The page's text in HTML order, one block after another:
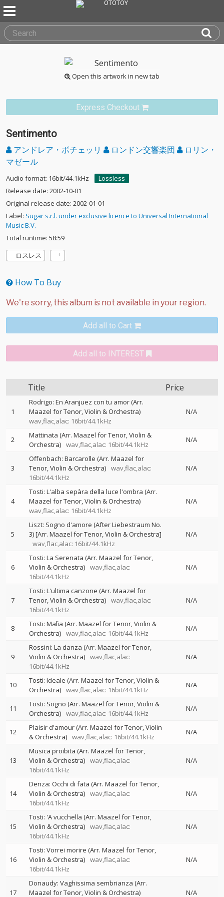
Open this artwork in new tab
Express Checkout
Sentimento
アンドレア・ボチェッリ ロンドン交響楽団
ロリン・
マゼール
Audio format: 16bit/44.1kHz
Lossless
Release date: 2002-10-01
Original release date: 2002-01-01
Label: Sugar s.r.l. under exclusive licence to Universal International
Music B.V.
Total runtime: 58:59
ロスレス
How To Buy
Add all to Cart
Add all to INTEREST
Title Price
1
Rodrigo: En Aranjuez con tu amor (Arr.
Maazel for Tenor, Violin & Orchestra)
wav,flac,alac: 16bit/44.1kHz
N/A
2
Mattinata (Arr. Maazel for Tenor, Violin &
Orchestra) wav,flac,alac: 16bit/44.1kHz
N/A
3
Offenbach: Barcarolle (Arr. Maazel for
Tenor, Violin & Orchestra) wav,flac,alac:
16bit/44.1kHz
N/A
4
Tosti: L'alba sepàra della luce l'ombra (Arr.
Maazel for Tenor, Violin & Orchestra)
wav,flac,alac: 16bit/44.1kHz
N/A
5
Liszt: Sogno d'amore (After Liebestraum No.
3) [Arr. Maazel for Tenor, Violin & Orchestra]
wav,flac,alac: 16bit/44.1kHz
N/A
6
Tosti: La Serenata (Arr. Maazel for Tenor,
Violin & Orchestra) wav,flac,alac:
16bit/44.1kHz
N/A
7
Tosti: L'ultima canzone (Arr. Maazel for
Tenor, Violin & Orchestra) wav,flac,alac:
16bit/44.1kHz
N/A
8
Tosti: Malìa (Arr. Maazel for Tenor, Violin &
Orchestra) wav,flac,alac: 16bit/44.1kHz
N/A
9
Rossini: La danza (Arr. Maazel for Tenor,
Violin & Orchestra) wav,flac,alac:
16bit/44.1kHz
N/A
10
Tosti: Ideale (Arr. Maazel for Tenor, Violin &
Orchestra) wav,flac,alac: 16bit/44.1kHz
N/A
11
Tosti: Sogno (Arr. Maazel for Tenor, Violin &
Orchestra) wav,flac,alac: 16bit/44.1kHz
N/A
12
Plaisir d'amour (Arr. Maazel for Tenor, Violin
& Orchestra) wav,flac,alac: 16bit/44.1kHz
N/A
13
Musica proibita (Arr. Maazel for Tenor,
Violin & Orchestra) wav,flac,alac:
16bit/44.1kHz
N/A
14
Denza: Occhi di fata (Arr. Maazel for Tenor,
Violin & Orchestra) wav,flac,alac:
16bit/44.1kHz
N/A
15
Tosti: 'A vucchella (Arr. Maazel for Tenor,
Violin & Orchestra) wav,flac,alac:
16bit/44.1kHz
N/A
16
Tosti: Vorrei morire (Arr. Maazel for Tenor,
Violin & Orchestra) wav,flac,alac:
16bit/44.1kHz
N/A
17
Donaudy: Vaghissima sembrianza (Arr.
Maazel for Tenor, Violin & Orchestra)
N/A